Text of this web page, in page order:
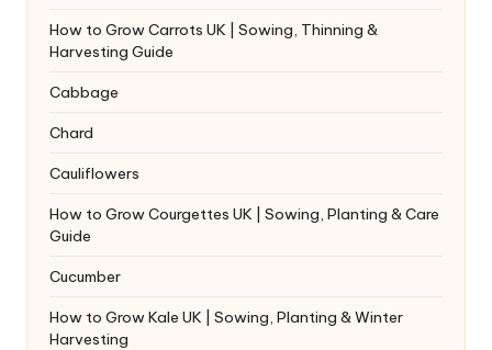
How to Grow Carrots UK | Sowing, Thinning &
Harvesting Guide
Cabbage
Chard
Cauliflowers
How to Grow Courgettes UK | Sowing, Planting & Care
Guide
Cucumber
How to Grow Kale UK | Sowing, Planting & Winter
Harvesting